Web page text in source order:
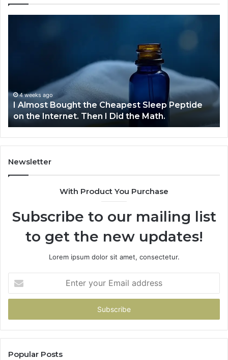
on
the
Internet.
Then
I
Did
the
4 weeks ago
I Almost Bought the Cheapest Sleep Peptide
on the Internet. Then I Did the Math.
Newsletter
With Product You Purchase
Subscribe to our mailing list
to get the new updates!
Lorem ipsum dolor sit amet, consectetur.
your
Email
Popular Posts